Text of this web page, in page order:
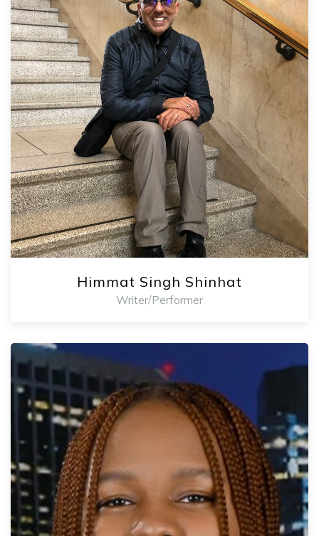
Himmat Singh Shinhat
Writer/Performer